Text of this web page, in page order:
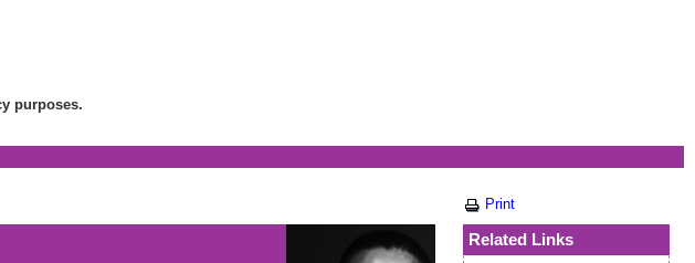
purposes.
Print
Related Links